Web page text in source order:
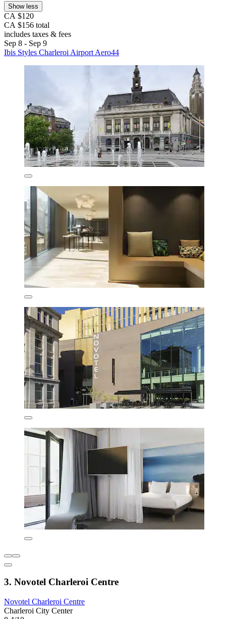
Show less
CA $120
CA $156 total
includes taxes & fees
Sep 8 - Sep 9
Ibis Styles Charleroi Airport Aero44
3. Novotel Charleroi Centre
Novotel Charleroi Centre
Charleroi City Center